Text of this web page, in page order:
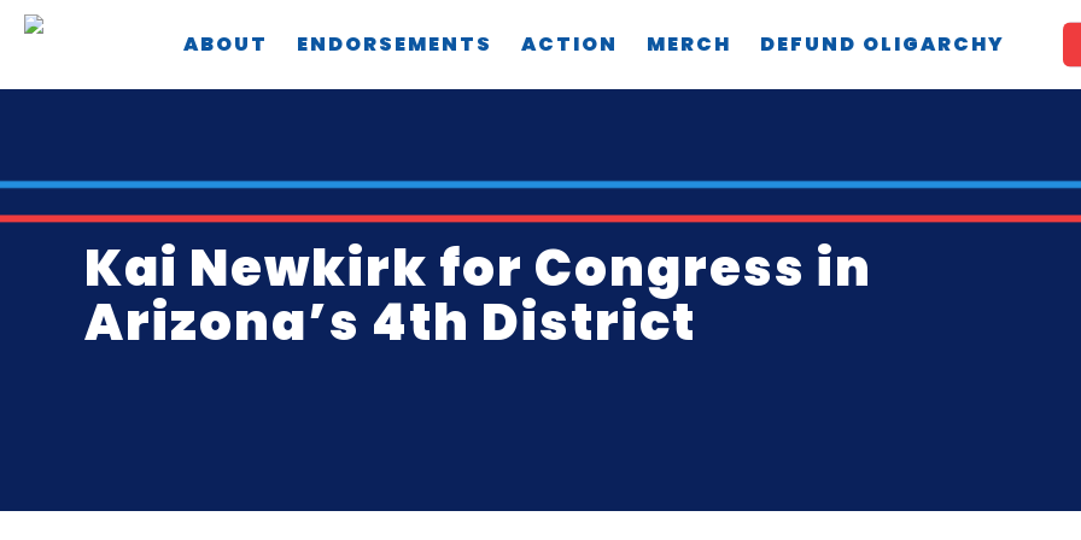
Skip
main
ABOUT ENDORSEMENTS ACTION MERCH DEFUND OLIGARCHY
Kai Newkirk for Congress in
Arizona’s 4th District